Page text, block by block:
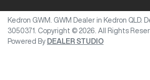
Kedron GWM GWM Dealer in Kedron QLD.
3050371
Copyright © 2026 . All Rights
Powered By DEALER STUDIO